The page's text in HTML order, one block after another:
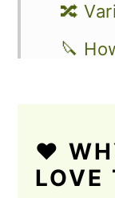
🔀
🔪
for
❤️
LOVE